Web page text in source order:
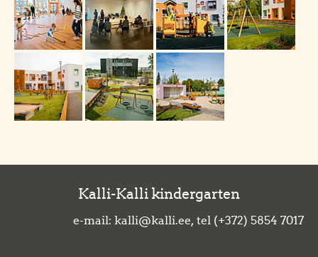
Kalli-Kalli kindergarten
e-mail: kalli@kalli.ee, tel (+372) 5854 7017